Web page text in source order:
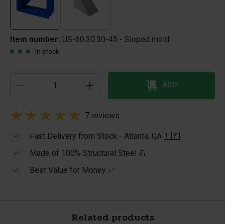
Item number: US-60.30.30-45 - Sloped mold
In stock
ADD
7 reviews
Fast Delivery from Stock - Atlanta, GA 🇺🇸
Made of 100% Structural Steel 💪
Best Value for Money ✅
Related products